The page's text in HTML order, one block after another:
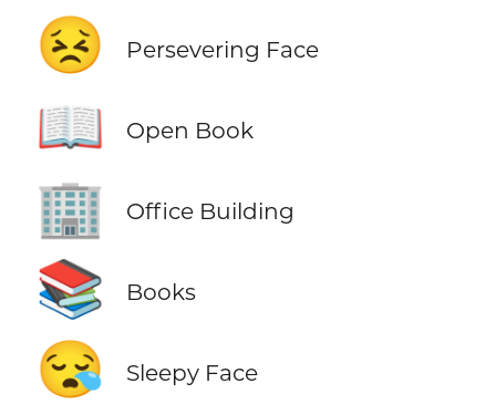
😣 Persevering Face
📖 Open Book
🏢 Office Building
📚 Books
😪 Sleepy Face